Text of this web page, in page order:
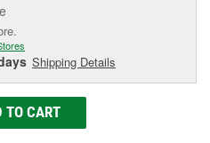
Shipping Details
TO CART